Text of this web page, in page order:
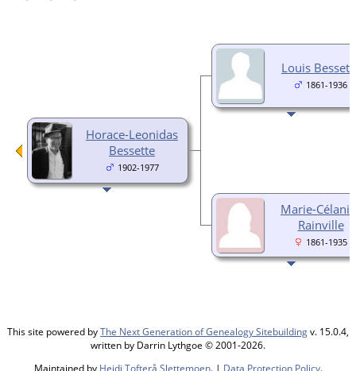
Horace-Leonidas
Bessette
1902-1977
Louis
1861-1936
Marie-
Rainville
1861-1935
This site powered byThe Next Generation of Genealogy Sitebuildingv. 15.0.4,
written by Darrin Lythgoe © 2001-2026.
Maintained by Heidi Tofterå Slettemoen. | Data Protection Policy.